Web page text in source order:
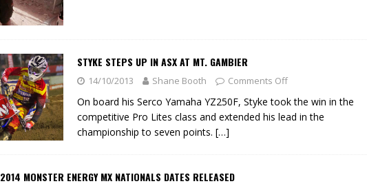
STYKE STEPS UP IN ASX AT MT. GAMBIER
14/10/2013 Shane Booth Comments Off
On board his Serco Yamaha YZ250F, Styke took the win in the
competitive Pro Lites class and extended his lead in the
championship to seven points. […]
2014 MONSTER ENERGY MX NATIONALS DATES RELEASED